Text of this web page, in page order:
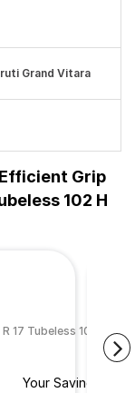
Grand Vitara
Grip
102 H
17 Tubeless 102 H
Your Savings